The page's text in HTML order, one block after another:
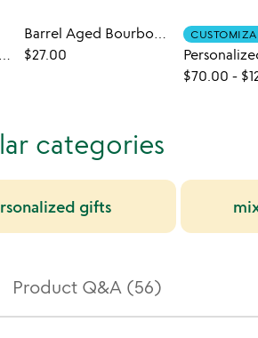
Personalized Bourbon Barrel Flight with Glasses
Barrel Aged Bourbon Honey
$27.00
$70.00 -
categories
gifts
Product Q&A (56)